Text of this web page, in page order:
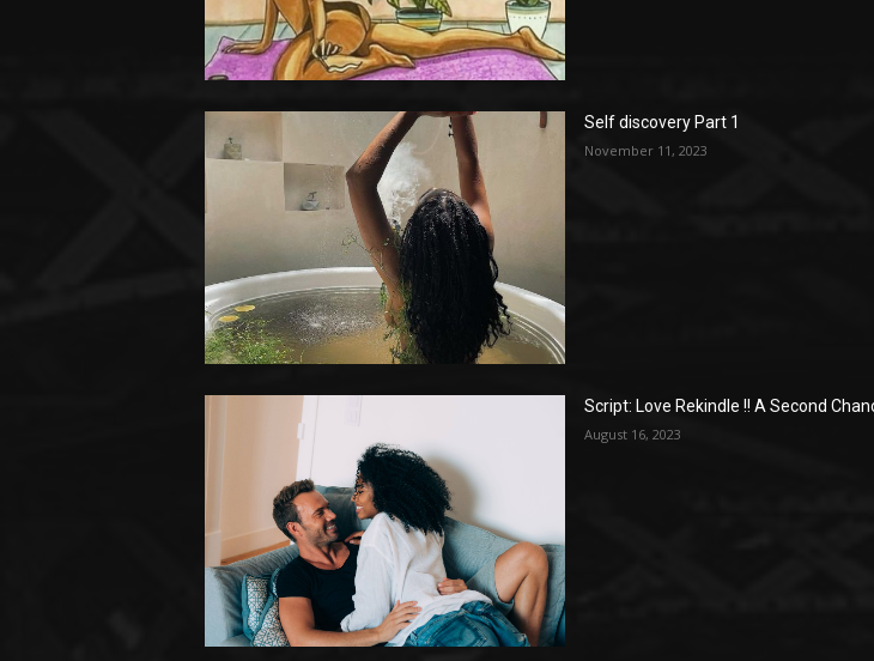
Self discovery Part 1
November 11, 2023
Script: Love Rekindle !! A Second
August 16, 2023